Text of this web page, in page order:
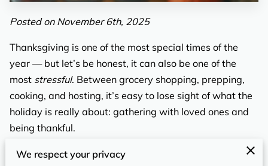
Posted on November 6th, 2025
Thanksgiving is one of the most special times of the
year — but let’s be honest, it can also be one of the
most stressful. Between grocery shopping, prepping,
cooking, and hosting, it’s easy to lose sight of what the
holiday is really about: gathering with loved ones and
being thankful.
That’s wheredrop-off catering
We respect your privacy